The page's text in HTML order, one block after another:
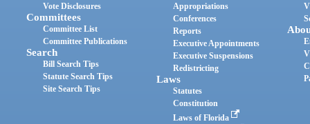
Vote Disclosures
Committees
Committee List
Committee Publications
Search
Bill Search Tips
Statute Search Tips
Site Search Tips
Appropriations
Conferences
Reports
Executive Appointments
Executive Suspensions
Redistricting
Laws
Statutes
Constitution
Laws of Florida